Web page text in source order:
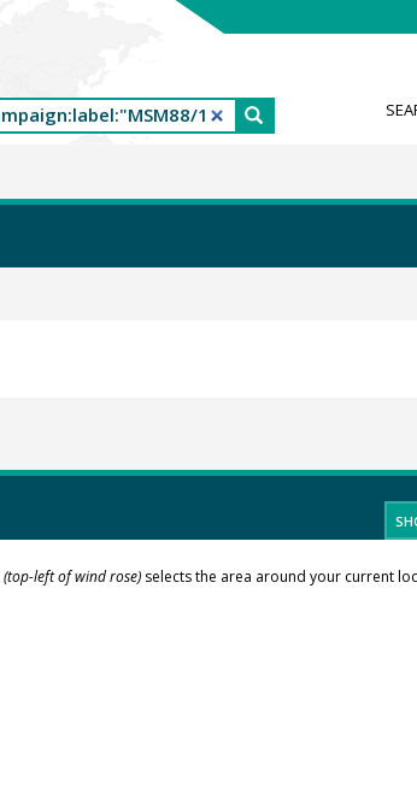
(top-left of wind rose)selects the area around your current